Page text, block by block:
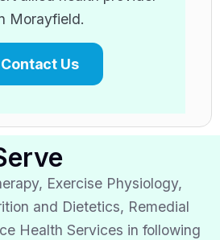
Morayfield.
Contact Us
Exercise Physiology,
and Dietetics, Remedial
Health Services in following